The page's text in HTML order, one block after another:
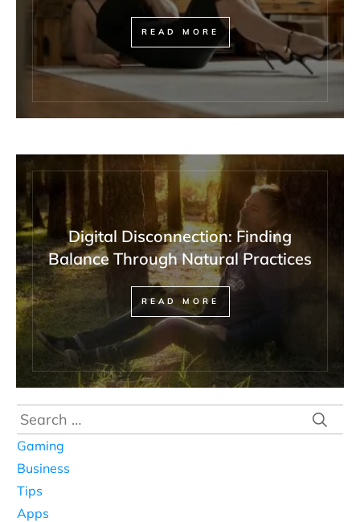
READ MORE
Digital Disconnection: Finding
Balance Through Natural Practices
READ MORE
Search
for:
Gaming
Business
Tips
Apps